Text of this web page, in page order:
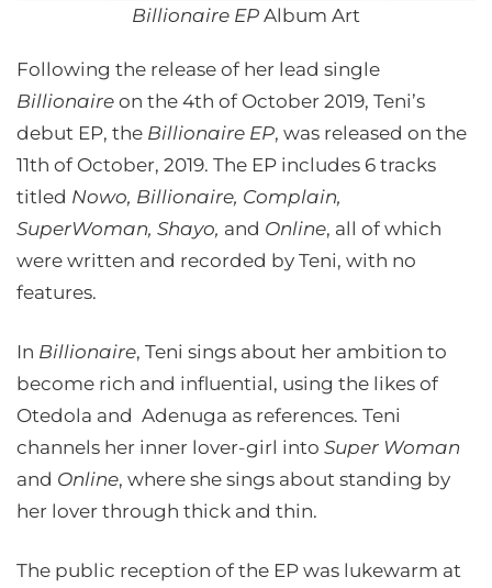
Billionaire EP Album Art
Following the release of her lead single
Billionaire on the 4th of October 2019, Teni’s
debut EP, the Billionaire EP, was released on the
11th of October, 2019. The EP includes 6 tracks
titled Nowo, Billionaire, Complain,
SuperWoman, Shayo, and Online, all of which
were written and recorded by Teni, with no
features.
In Billionaire, Teni sings about her ambition to
become rich and influential, using the likes of
Otedola and Adenuga as references. Teni
channels her inner lover-girl into Super Woman
and Online, where she sings about standing by
her lover through thick and thin.
The public reception of the EP was lukewarm at